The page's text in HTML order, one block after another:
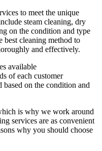
to meet the unique
steam cleaning, dry
on the condition and type
cleaning method to
and effectively.
available
of each customer
based on the condition and
is why we work around
services are as convenient
why you should choose